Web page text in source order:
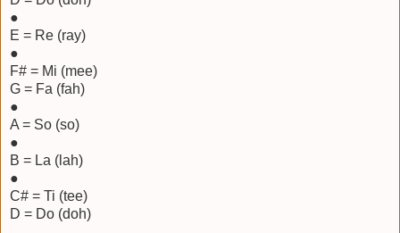
●
E = Re (ray)
●
F# = Mi (mee)
G = Fa (fah)
●
A = So (so)
●
B = La (lah)
●
C# = Ti (tee)
D = Do (doh)